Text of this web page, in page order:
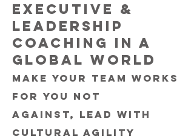
Executive &
Leadership
coaching in a
global world
Make your team works
for you not
against, lead with
cultural agility